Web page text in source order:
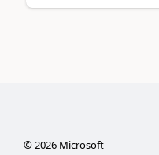
©2026Microsoft